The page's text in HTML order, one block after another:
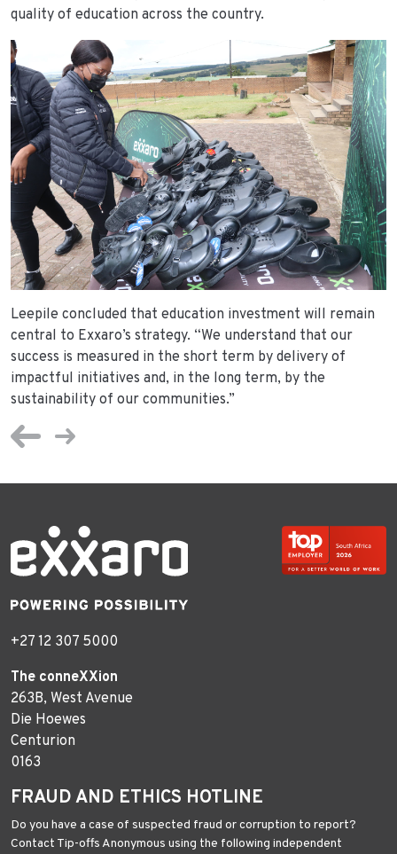
quality of education across the country.
Leepile concluded that education investment will remain
central to Exxaro’s strategy. “We understand that our
success is measured in the short term by delivery of
impactful initiatives and, in the long term, by the
sustainability of our communities.”
+27 12 307 5000
The conneXXion
263B, West Avenue
Die Hoewes
Centurion
0163
FRAUD AND ETHICS HOTLINE
Do you have a case of suspected fraud or corruption to report?
Contact Tip-offs Anonymous using the following independent